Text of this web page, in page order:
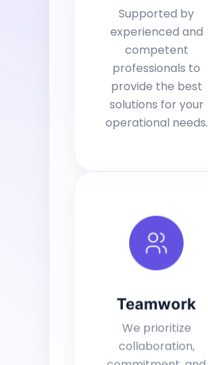
Supported by
experienced and
competent
professionals to
provide the best
solutions for your
operational needs.
Teamwork
We prioritize
collaboration,